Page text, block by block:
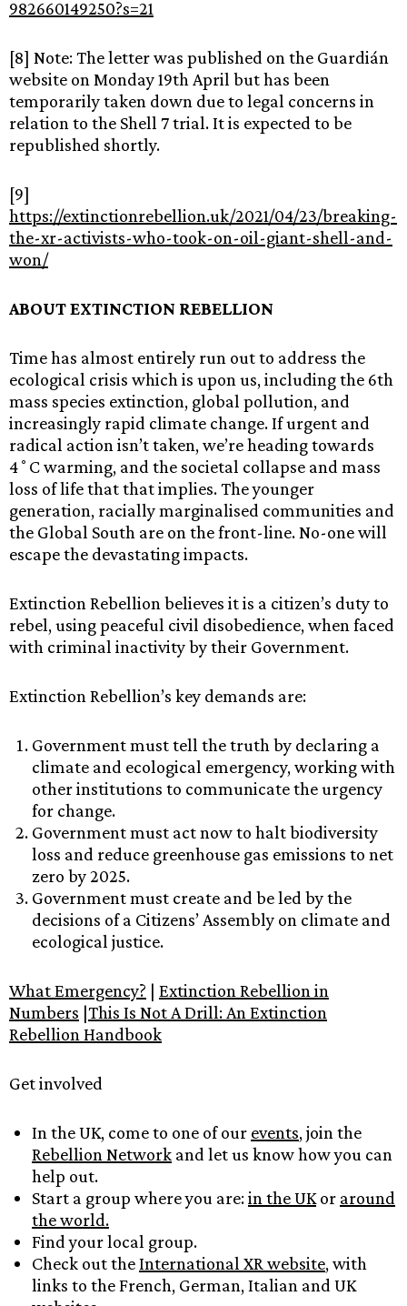
982660149250?s=21
[8] Note: The letter was published on the Guardián
website on Monday 19th April but has been
temporarily taken down due to legal concerns in
relation to the Shell 7 trial. It is expected to be
republished shortly.
[9]
https://extinctionrebellion.uk/2021/04/23/breaking-
the-xr-activists-who-took-on-oil-giant-shell-and-
won/
ABOUT EXTINCTION REBELLION
Time has almost entirely run out to address the
ecological crisis which is upon us, including the 6th
mass species extinction, global pollution, and
increasingly rapid climate change. If urgent and
radical action isn’t taken, we’re heading towards
4˚C warming, and the societal collapse and mass
loss of life that that implies. The younger
generation, racially marginalised communities and
the Global South are on the front-line. No-one will
escape the devastating impacts.
Extinction Rebellion believes it is a citizen’s duty to
rebel, using peaceful civil disobedience, when faced
with criminal inactivity by their Government.
Extinction Rebellion’s key demands are:
Government must tell the truth by declaring a
climate and ecological emergency, working with
other institutions to communicate the urgency
for change.
Government must act now to halt biodiversity
loss and reduce greenhouse gas emissions to net
zero by 2025.
Government must create and be led by the
decisions of a Citizens’ Assembly on climate and
ecological justice.
What Emergency? | Extinction Rebellion in
Numbers |This Is Not A Drill: An Extinction
Rebellion Handbook
Get involved
In the UK, come to one of our events, join the
Rebellion Network and let us know how you can
help out.
Start a group where you are:in the UKor around
the world.
Find your local group.
Check out theInternational XR website, with
links to the French, German, Italian and UK